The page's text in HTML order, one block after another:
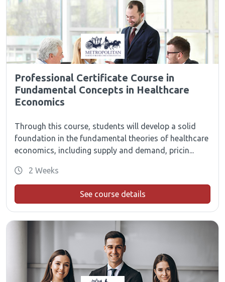
Professional Certificate Course in
Fundamental Concepts in Healthcare
Economics
Through this course, students will develop a solid
foundation in the fundamental theories of healthcare
economics, including supply and demand, pricin...
2 Weeks
See course details